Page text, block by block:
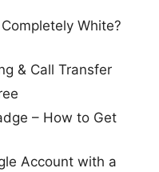
White?
& Call Transfer
– How to Get
Account with a